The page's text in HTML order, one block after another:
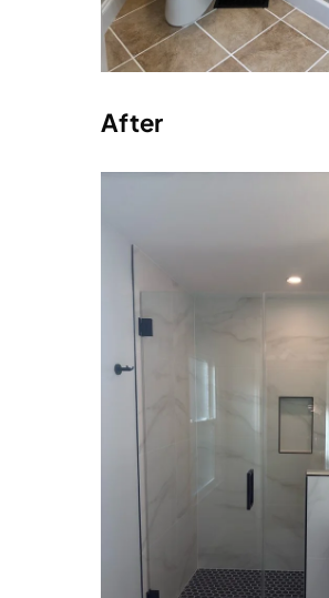
After